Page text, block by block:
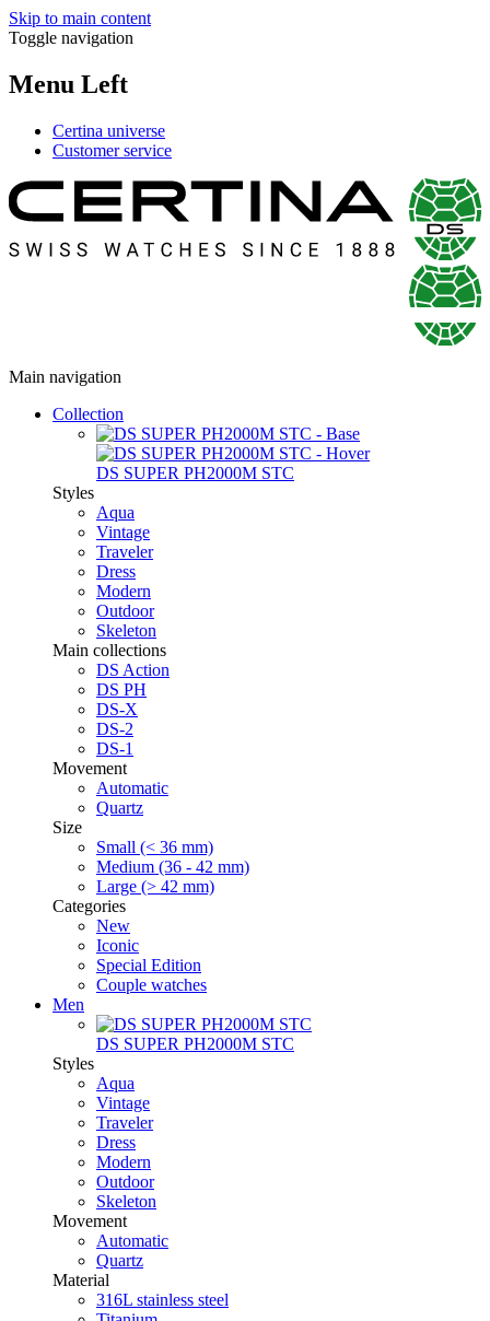
Skip to main content
Toggle navigation
Menu Left
Certina universe
Customer service
Main navigation
Collection
DS SUPER PH2000M STC
Styles
Aqua
Vintage
Traveler
Dress
Modern
Outdoor
Skeleton
Main collections
DS Action
DS PH
DS-X
DS-2
DS-1
Movement
Automatic
Quartz
Size
Small (< 36 mm)
Medium (36 - 42 mm)
Large (> 42 mm)
Categories
New
Iconic
Special Edition
Couple watches
Men
DS SUPER PH2000M STC
Styles
Aqua
Vintage
Traveler
Dress
Modern
Outdoor
Skeleton
Movement
Automatic
Quartz
Material
316L stainless steel